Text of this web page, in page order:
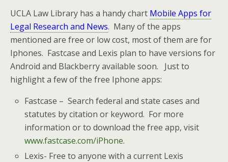
UCLA Law Library has a handy chart Mobile Apps for
Legal Research and News. Many of the apps
mentioned are free or low cost, most of them are for
Iphones. Fastcase and Lexis plan to have versions for
Android and Blackberry available soon. Just to
highlight a few of the free Iphone apps:
Fastcase – Search federal and state cases and
statutes by citation or keyword. For more
information or to download the free app, visit
www.fastcase.com/iPhone.
Lexis- Free to anyone with a current Lexis